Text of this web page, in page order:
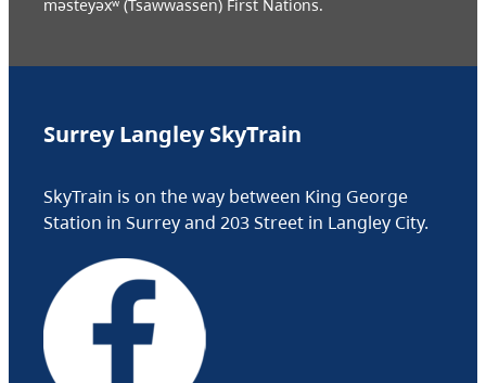
məsteyəxʷ (Tsawwassen) First Nations.
Surrey Langley SkyTrain
SkyTrain is on the way between King George
Station in Surrey and 203 Street in Langley City.